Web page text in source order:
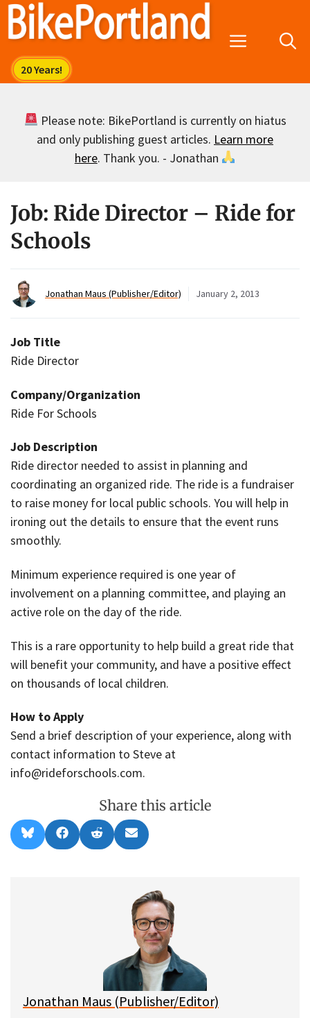
Skip
Menu
Please note: BikePortland is currently on hiatus
and only publishing guest articles. Learn more
here. Thank you. - Jonathan
Job: Ride Director – Ride for
Schools
Jonathan Maus (Publisher/Editor) January 2, 2013
Job Title
Ride Director
Company/Organization
Ride For Schools
Job Description
Ride director needed to assist in planning and
coordinating an organized ride. The ride is a fundraiser
to raise money for local public schools. You will help in
ironing out the details to ensure that the event runs
smoothly.
Minimum experience required is one year of
involvement on a planning committee, and playing an
active role on the day of the ride.
This is a rare opportunity to help build a great ride that
will benefit your community, and have a positive effect
on thousands of local children.
How to Apply
Send a brief description of your experience, along with
contact information to Steve at
info@rideforschools.com.
Share this article
Share
on
l
Share
on
a
Share
on
e
Share
on
m
l
Jonathan Maus (Publisher/Editor)